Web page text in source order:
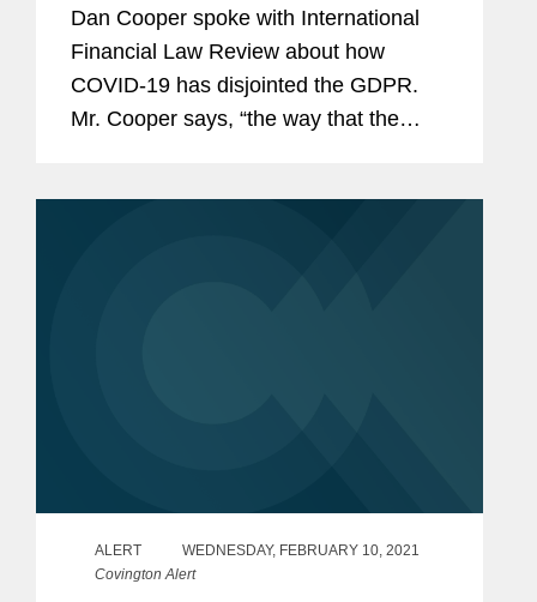
Dan Cooper spoke with International
Financial Law Review about how
COVID-19 has disjointed the GDPR.
Mr. Cooper says, “the way that the
ALERT
WEDNESDAY, FEBRUARY 10, 2021
Covington Alert